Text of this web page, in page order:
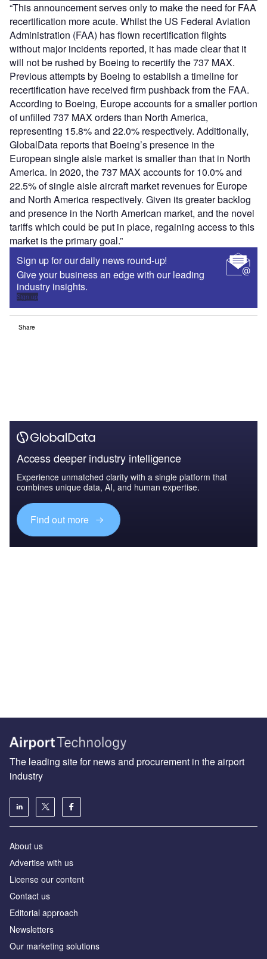
“This announcement serves only to make the need for FAA
recertification more acute. Whilst the US Federal Aviation
Administration (FAA) has flown recertification flights
without major incidents reported, it has made clear that it
will not be rushed by Boeing to recertify the 737 MAX.
Previous attempts by Boeing to establish a timeline for
recertification have received firm pushback from the FAA.
According to Boeing, Europe accounts for a smaller portion
of unfilled 737 MAX orders than North America,
representing 15.8% and 22.0% respectively. Additionally,
GlobalData reports that Boeing’s presence in the
European single aisle market is smaller than that in North
America. In 2020, the 737 MAX accounts for 10.0% and
22.5% of single aisle aircraft market revenues for Europe
and North America respectively. Given its greater backlog
and presence in the North American market, and the novel
tariffs which could be put in place, regaining access to this
market is the primary goal.”
Sign up for our daily news round-up!
Give your business an edge with our leading
industry insights.
Sign up
Share
Access deeper industry intelligence
Experience unmatched clarity with a single platform that
combines unique data, AI, and human expertise.
Find out more
The leading site for news and procurement in the airport
industry
About us
Аdvertise with us
License our content
Contact us
Editorial approach
Newsletters
Our marketing solutions